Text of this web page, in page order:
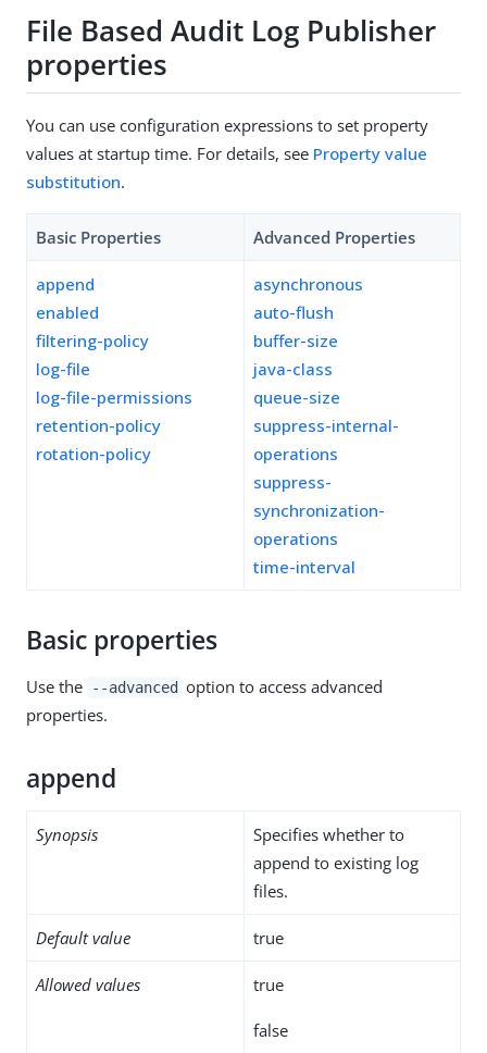
File Based Audit Log Publisher
properties
You can use configuration expressions to set property
values at startup time. For details, see Property value
substitution.
Basic Properties Advanced Properties
append
enabled
filtering-policy
log-file
log-file-permissions
retention-policy
rotation-policy
asynchronous
auto-flush
buffer-size
java-class
queue-size
suppress-internal-
operations
suppress-
synchronization-
operations
time-interval
Basic properties
Use the --advanced option to access advanced
properties.
append
Synopsis
Specifies whether to
append to existing log
files.
Default value true
Allowed values true
false